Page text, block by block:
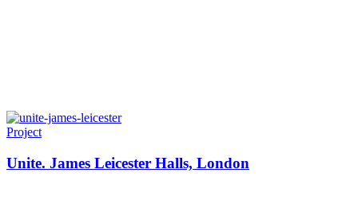
Project
Unite. James Leicester Halls, London